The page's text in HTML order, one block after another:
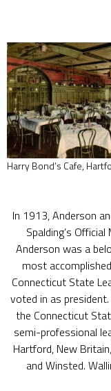
Harry Bond’s Cafe,
In 1913, Anderson
Spalding’s
Anderson was a
most
Connecticut State
voted in as
the Connecticut
semi-professional
Hartford, New
and Winsted.